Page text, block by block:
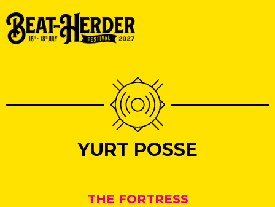
YURT POSSE
THE FORTRESS